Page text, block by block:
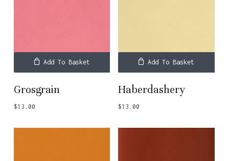
Add To Basket
Grosgrain
$13.00
Add To Basket
Haberdashery
$13.00